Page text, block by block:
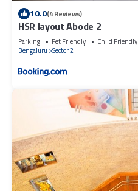
10.0(4 Reviews)
HSR layout Abode 2
Parking Pet Friendly
Child Friendly
Bengaluru Sector 2